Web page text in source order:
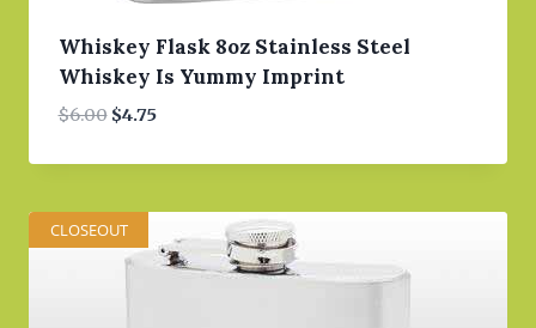
Whiskey Flask 8oz Stainless Steel
Whiskey Is Yummy Imprint
$6.00 Original
was:
$4.75Current
is:
CLOSEOUT